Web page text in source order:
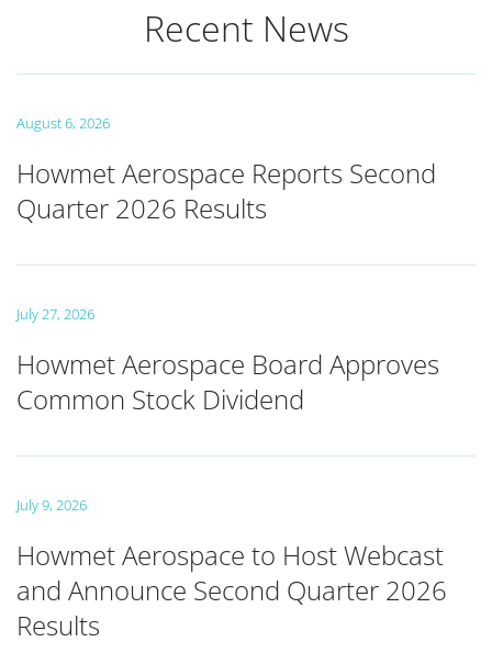
Recent News
August 6, 2026
Howmet Aerospace Reports Second
Quarter 2026 Results
July 27, 2026
Howmet Aerospace Board Approves
Common Stock Dividend
July 9, 2026
Howmet Aerospace to Host Webcast
and Announce Second Quarter 2026
Results